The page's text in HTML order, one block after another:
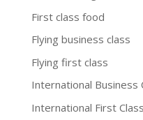
First class food
Flying business class
Flying first class
International Business
International First